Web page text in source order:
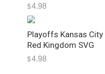
h
o
m
e
s
$4.98
Playoffs Kansas City
Red Kingdom SVG
$4.98